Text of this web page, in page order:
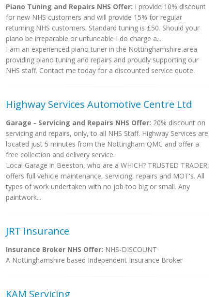
Piano Tuning and Repairs NHS Offer: I provide 10% discount
for new NHS customers and will provide 15% for regular
returning NHS customers. Standard tuning is £50. Should your
piano be irreparable or untuneable I do charge a...
I am an experienced piano tuner in the Nottinghamshire area
providing piano tuning and repairs and proudly supporting our
NHS staff. Contact me today for a discounted service quote.
Highway Services Automotive Centre Ltd
Garage - Servicing and Repairs NHS Offer: 20% discount on
servicing and repairs, only, to all NHS Staff. Highway Services are
located just 5 minutes from the Nottingham QMC and offer a
free collection and delivery service.
Local Garage in Beeston, who are a WHICH? TRUSTED TRADER,
offers full vehicle maintenance, servicing, repairs and MOT's. All
types of work undertaken with no job too big or small. Any
paintwork...
JRT Insurance
Insurance Broker NHS Offer: NHS-DISCOUNT
A Nottinghamshire based Independent Insurance Broker
KAM Servicing